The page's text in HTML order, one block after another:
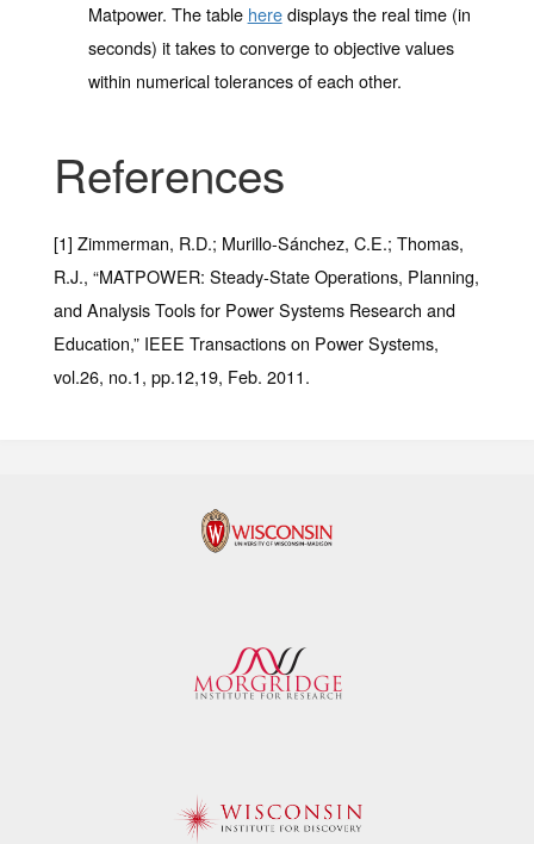
Matpower. The table heredisplays the real time (in
seconds) it takes to converge to objective values
within numerical tolerances of each other.
References
[1] Zimmerman, R.D.; Murillo-Sánchez, C.E.; Thomas,
R.J., “MATPOWER: Steady-State Operations, Planning,
and Analysis Tools for Power Systems Research and
Education,” IEEE Transactions on Power Systems,
vol.26, no.1, pp.12,19, Feb. 2011.